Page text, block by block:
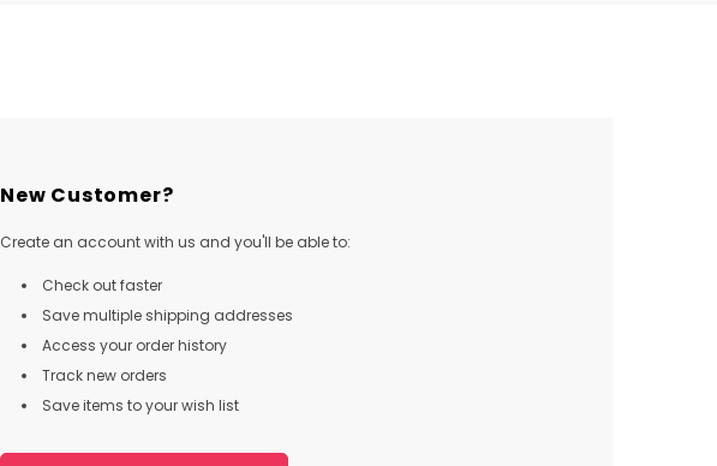
New Customer?
Create an account with us and you'll be able to:
Check out faster
Save multiple shipping addresses
Access your order history
Track new orders
Save items to your wish list